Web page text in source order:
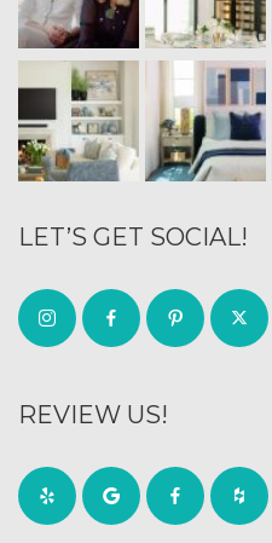
LET’S GET SOCIAL!
REVIEW US!